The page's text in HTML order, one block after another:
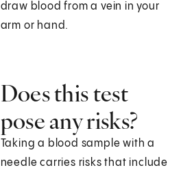
draw blood from a vein in your
arm or hand.
Does this test
pose any risks?
Taking a blood sample with a
needle carries risks that include